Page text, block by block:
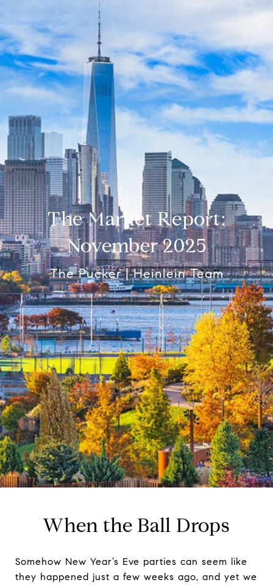
The Market Report:
November 2025
The Pucker | Heinlein Team
When the Ball Drops
Somehow New Year’s Eve parties can seem like
they happened just a few weeks ago, and yet we